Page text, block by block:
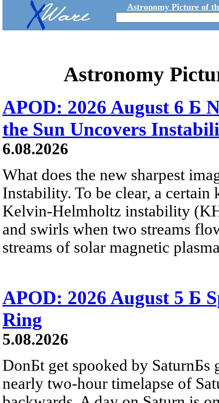
Astronomy Picture of
Astronomy
APOD: 2026 August 6 Б
the Sun Uncovers
6.08.2026
What does the new sharpest
Instability. To be clear, a
Kelvin-Helmholtz instability
and swirls when two streams
streams of solar magnetic
APOD: 2026 August 5 Б
Ring
5.08.2026
DonБt get spooked by SaturnБs
nearly two-hour timelapse of